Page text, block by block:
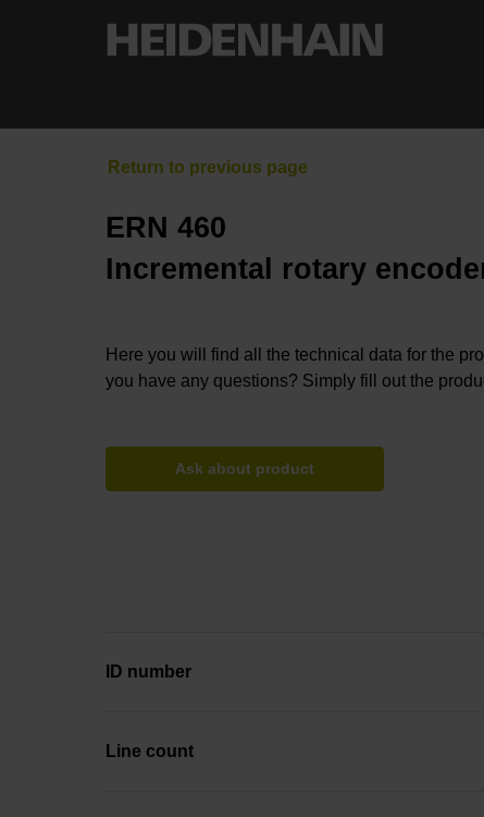
ERN 460
Incremental rotary
Here you will find all the technical data for the
you have any questions? Simply fill out the
Ask about product
ID number
Line count